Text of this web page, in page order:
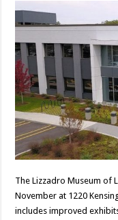
The Lizzadro Museum of
November at 1220
includes improved